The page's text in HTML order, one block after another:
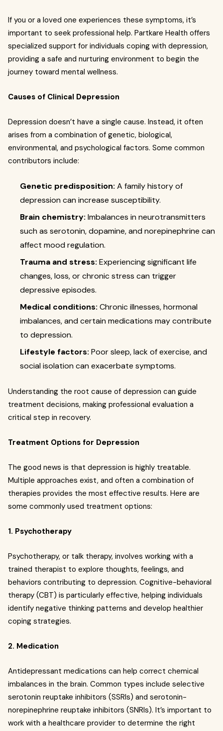
If you or a loved one experiences these symptoms, it’s
important to seek professional help. Partkare Health offers
specialized support for individuals coping with depression,
providing a safe and nurturing environment to begin the
journey toward mental wellness.
Causes of Clinical Depression
Depression doesn’t have a single cause. Instead, it often
arises from a combination of genetic, biological,
environmental, and psychological factors. Some common
contributors include:
Genetic predisposition: A family history of
depression can increase susceptibility.
Brain chemistry: Imbalances in neurotransmitters
such as serotonin, dopamine, and norepinephrine can
affect mood regulation.
Trauma and stress: Experiencing significant life
changes, loss, or chronic stress can trigger
depressive episodes.
Medical conditions: Chronic illnesses, hormonal
imbalances, and certain medications may contribute
to depression.
Lifestyle factors: Poor sleep, lack of exercise, and
social isolation can exacerbate symptoms.
Understanding the root cause of depression can guide
treatment decisions, making professional evaluation a
critical step in recovery.
Treatment Options for Depression
The good news is that depression is highly treatable.
Multiple approaches exist, and often a combination of
therapies provides the most effective results. Here are
some commonly used treatment options:
1. Psychotherapy
Psychotherapy, or talk therapy, involves working with a
trained therapist to explore thoughts, feelings, and
behaviors contributing to depression. Cognitive-behavioral
therapy (CBT) is particularly effective, helping individuals
identify negative thinking patterns and develop healthier
coping strategies.
2. Medication
Antidepressant medications can help correct chemical
imbalances in the brain. Common types include selective
serotonin reuptake inhibitors (SSRIs) and serotonin-
norepinephrine reuptake inhibitors (SNRIs). It’s important to
work with a healthcare provider to determine the right